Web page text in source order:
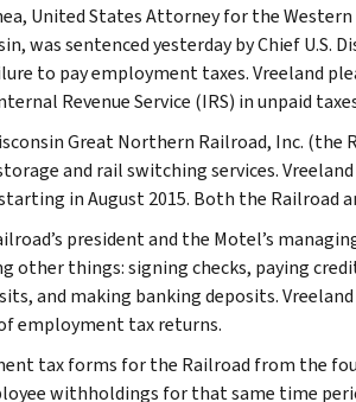
United States Attorney for the
was sentenced yesterday by Chief U.S.
to pay employment taxes. Vreeland
Revenue Service (IRS) in unpaid
Great Northern Railroad, Inc.
and rail switching services.
in August 2015. Both the Railroad
president and the Motel’s
other things: signing checks, paying
and making banking deposits.
employment tax returns.
tax forms for the Railroad from the
withholdings for that same time